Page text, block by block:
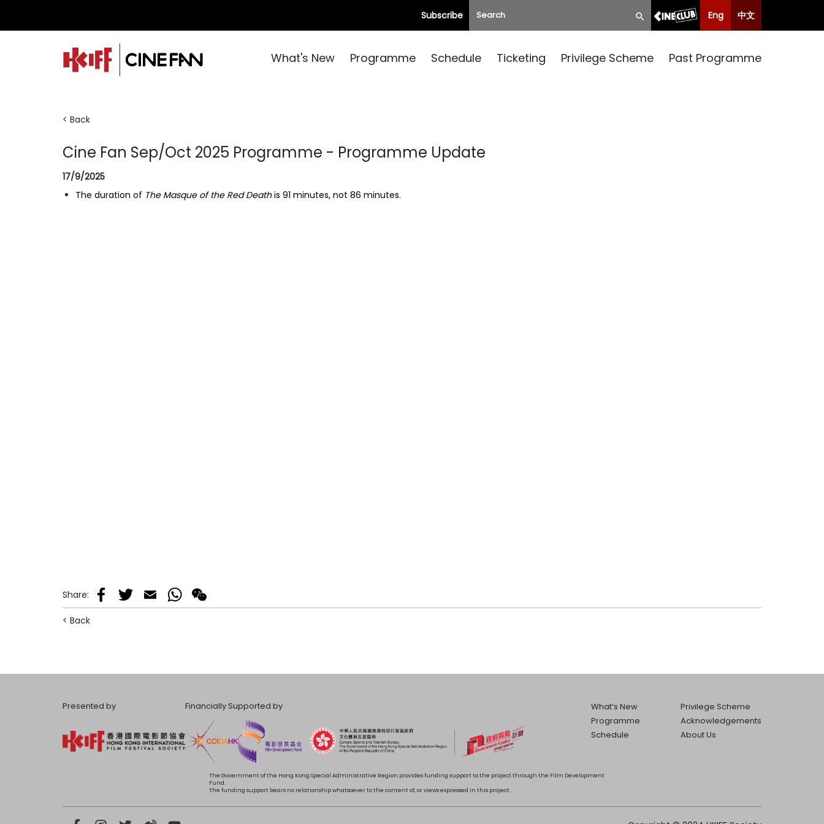
Subscribe Eng 中文
What's New Programme Schedule Ticketing Privilege Scheme Past Programme
< Back
Cine Fan Sep/Oct 2025 Programme - Programme Update
17/9/2025
The duration of The Masque of the Red Deathis 91 minutes, not 86 minutes.
Share: Facebook
Twitter Email WhatsApp
< Back
Presented by Financially Supported by
What’s New
Programme
Schedule
Privilege Scheme
Acknowledgements
About Us
The Government of the Hong Kong Special Administrative Region provides funding support to the project through the Film Development
Fund.
The funding support bears no relationship whatsoever to the content of, or views expressed in this project.